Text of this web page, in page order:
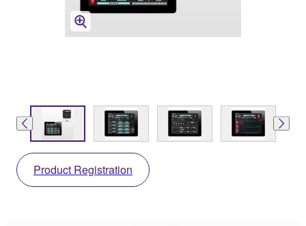
Product Registration